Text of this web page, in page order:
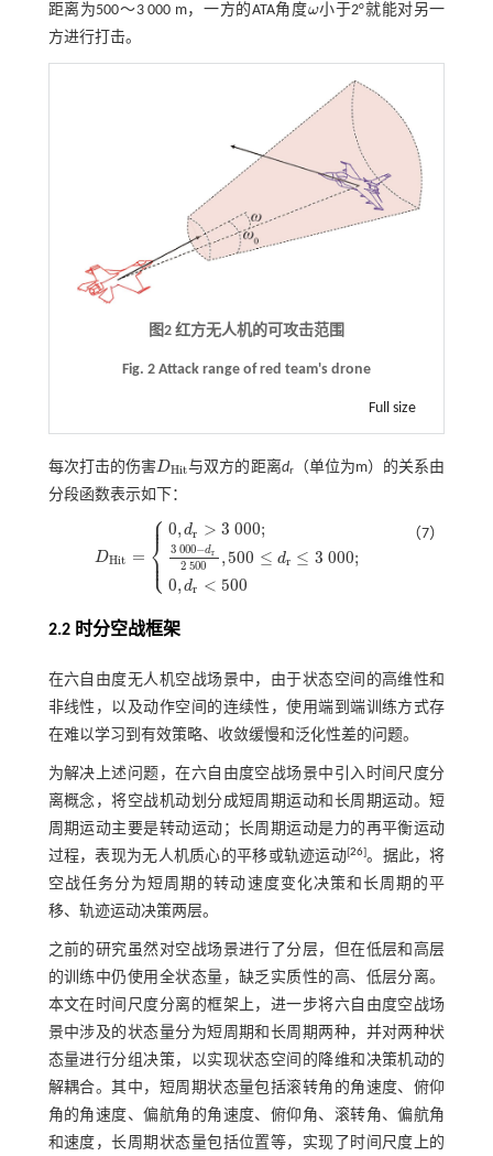
距离为500～3 000 m，一方的ATA角度ω
ω小于2°就能对另一
方进行打击。
图2 红方无人机的可攻击范围
Fig. 2 Attack range of red team's drone
Full size
每次打击的伤害DHit
DHit 与双方的距离dr（单位为m）的关系由
分段函数表示如下：
DHit = ⎧
⎩
⎨⎪
⎪
⎪
⎪
0,dr > 3 000;
3 000−dr
2 500 ,500 ≤ dr ≤ 3 000;
0,dr < 500
DHit= 0,d r> 3 000;3 000-dr 2 500, 500≤ dr≤3 000
（7）
2.2 时分空战框架
在六自由度无人机空战场景中，由于状态空间的高维性和
非线性，以及动作空间的连续性，使用端到端训练方式存
在难以学习到有效策略、收敛缓慢和泛化性差的问题。
为解决上述问题，在六自由度空战场景中引入时间尺度分
离概念，将空战机动划分成短周期运动和长周期运动。短
周期运动主要是转动运动；长周期运动是力的再平衡运动
过程，表现为无人机质心的平移或轨迹运动[26]。据此，将
空战任务分为短周期的转动速度变化决策和长周期的平
移、轨迹运动决策两层。
之前的研究虽然对空战场景进行了分层，但在低层和高层
的训练中仍使用全状态量，缺乏实质性的高、低层分离。
本文在时间尺度分离的框架上，进一步将六自由度空战场
景中涉及的状态量分为短周期和长周期两种，并对两种状
态量进行分组决策，以实现状态空间的降维和决策机动的
解耦合。其中，短周期状态量包括滚转角的角速度、俯仰
角的角速度、偏航角的角速度、俯仰角、滚转角、偏航角
和速度，长周期状态量包括位置等，实现了时间尺度上的